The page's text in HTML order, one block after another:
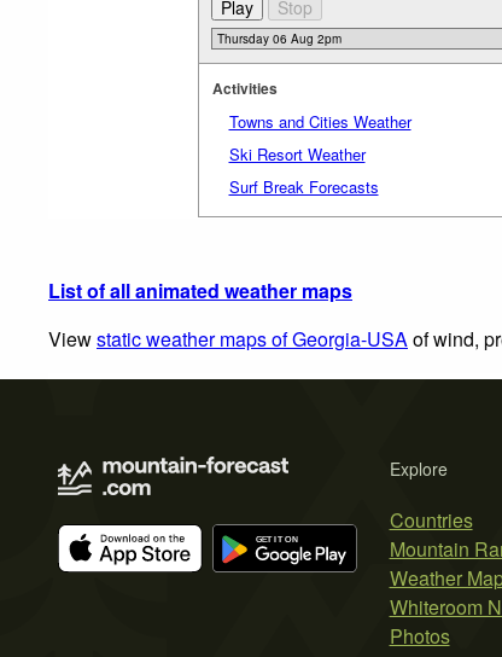
Activities
Towns and Cities Weather
Ski Resort Weather
Surf Break Forecasts
List of all animated weather maps
Viewstatic weather maps of Georgia-USAof wind,
Explore
Countries
Mountain
Weather
Whiteroom
Photos